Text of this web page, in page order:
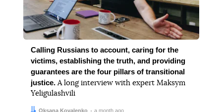
Calling Russians to account, caring for the
victims, establishing the truth, and providing
guarantees are the four pillars of transitional
justice.A long interview with expert Maksym
Yeligulashvili
Author:
Oksana Kovalenko
Date: a month ago